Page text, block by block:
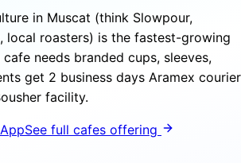
in Muscat (think Slowpour,
local roasters) is the fastest-growing
cafe needs branded cups, sleeves,
get 2 business days Aramex courier
facility.
See full cafes offering